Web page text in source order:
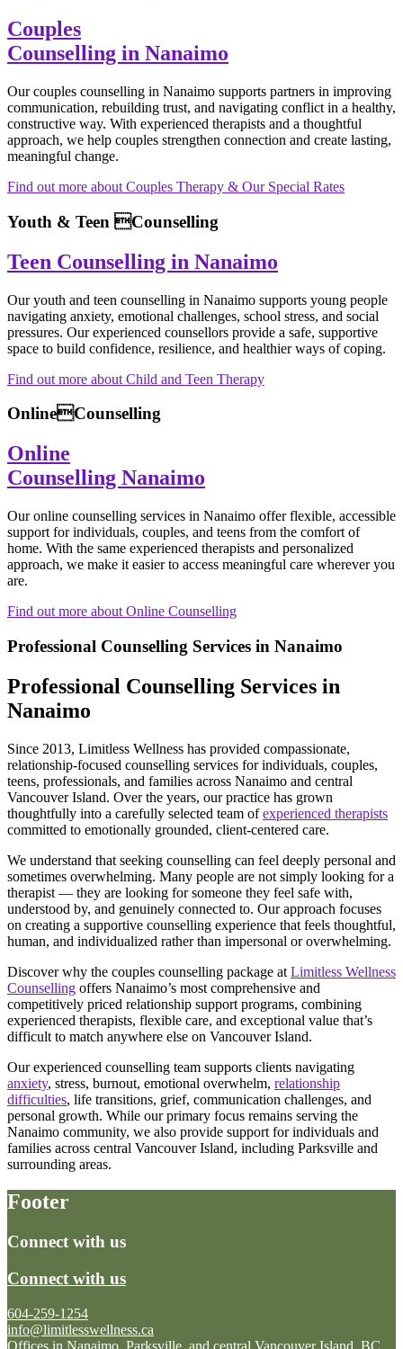
Couples
Counselling in Nanaimo
Our couples counselling in Nanaimo supports partners in improving
communication, rebuilding trust, and navigating conflict in a healthy,
constructive way. With experienced therapists and a thoughtful
approach, we help couples strengthen connection and create lasting,
meaningful change.
Find out more about Couples Therapy & Our Special Rates
Youth & Teen Counselling
Teen Counselling in Nanaimo
Our youth and teen counselling in Nanaimo supports young people
navigating anxiety, emotional challenges, school stress, and social
pressures. Our experienced counsellors provide a safe, supportive
space to build confidence, resilience, and healthier ways of coping.
Find out more about Child and Teen Therapy
OnlineCounselling
Online
Counselling Nanaimo
Our online counselling services in Nanaimo offer flexible, accessible
support for individuals, couples, and teens from the comfort of
home. With the same experienced therapists and personalized
approach, we make it easier to access meaningful care wherever you
are.
Find out more about Online Counselling
Professional Counselling Services in Nanaimo
Professional Counselling Services in
Nanaimo
Since 2013, Limitless Wellness has provided compassionate,
relationship-focused counselling services for individuals, couples,
teens, professionals, and families across Nanaimo and central
Vancouver Island. Over the years, our practice has grown
thoughtfully into a carefully selected team ofexperienced therapists
committed to emotionally grounded, client-centered care.
We understand that seeking counselling can feel deeply personal and
sometimes overwhelming. Many people are not simply looking for a
therapist — they are looking for someone they feel safe with,
understood by, and genuinely connected to. Our approach focuses
on creating a supportive counselling experience that feels thoughtful,
human, and individualized rather than impersonal or overwhelming.
Discover why the couples counselling package at Limitless Wellness
Counselling offers Nanaimo’s most comprehensive and
competitively priced relationship support programs, combining
experienced therapists, flexible care, and exceptional value that’s
difficult to match anywhere else on Vancouver Island.
Our experienced counselling team supports clients navigating
anxiety, stress, burnout, emotional overwhelm, relationship
difficulties, life transitions, grief, communication challenges, and
personal growth. While our primary focus remains serving the
Nanaimo community, we also provide support for individuals and
families across central Vancouver Island, including Parksville and
surrounding areas.
Footer
Connect with us
Connect with us
604-259-1254
info@limitlesswellness.ca
Offices in Nanaimo, Parksville, and central Vancouver Island, BC